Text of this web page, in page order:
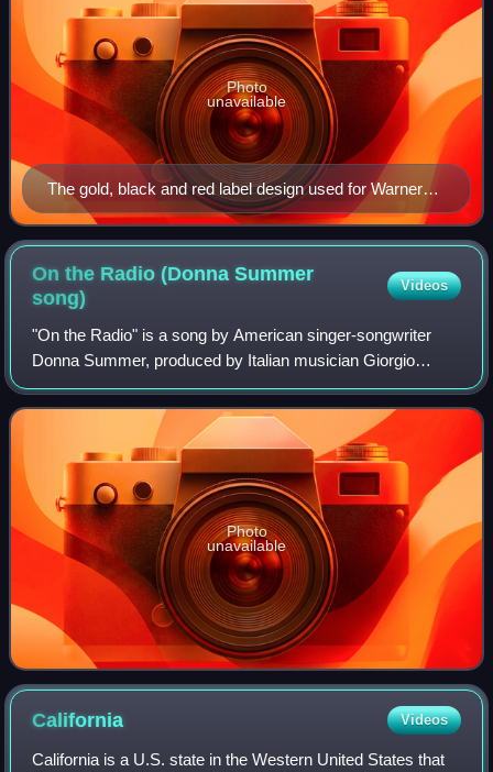
The gold, black and red label design used for Warner
Bros. stereo albums from 1958 to 1967 and mono
albums from 1964 to 1967.
Photo
unavailable
On the Radio (Donna Summer
song)
Videos
"On the Radio" is a song by American singer-songwriter
Donna Summer, produced by Italian musician Giorgio
Moroder, and released in late 1979 on the Casablanca
record label. It was written for the soun
Photo
unavailable
California Videos
California is a U.S. state in the Western United States that